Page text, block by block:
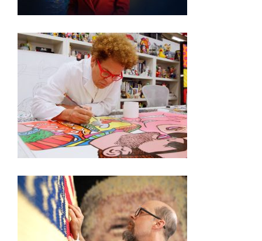
250TH EXHIBITION ARTIST VIDEO SERIES –
ROMERO BRITTO